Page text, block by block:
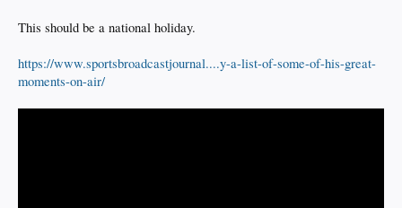
This should be a national holiday.
https://www.sportsbroadcastjournal....y-a-list-of-some-of-his-great-
moments-on-air/